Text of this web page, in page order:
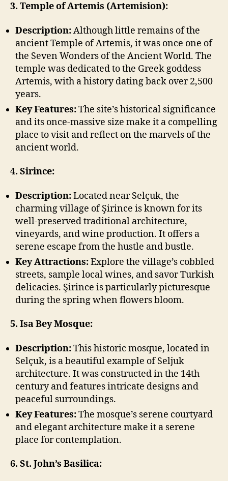
3. Temple of Artemis (Artemision):
Description:Although little remains of the
ancient Temple of Artemis, it was once one of
the Seven Wonders of the Ancient World. The
temple was dedicated to the Greek goddess
Artemis, with a history dating back over 2,500
years.
Key Features:The site’s historical significance
and its once-massive size make it a compelling
place to visit and reflect on the marvels of the
ancient world.
4. Sirince:
Description:Located near Selçuk, the
charming village of Şirince is known for its
well-preserved traditional architecture,
vineyards, and wine production. It offers a
serene escape from the hustle and bustle.
Key Attractions:Explore the village’s cobbled
streets, sample local wines, and savor Turkish
delicacies. Şirince is particularly picturesque
during the spring when flowers bloom.
5. Isa Bey Mosque:
Description:This historic mosque, located in
Selçuk, is a beautiful example of Seljuk
architecture. It was constructed in the 14th
century and features intricate designs and
peaceful surroundings.
Key Features:The mosque’s serene courtyard
and elegant architecture make it a serene
place for contemplation.
6. St. John’s Basilica: